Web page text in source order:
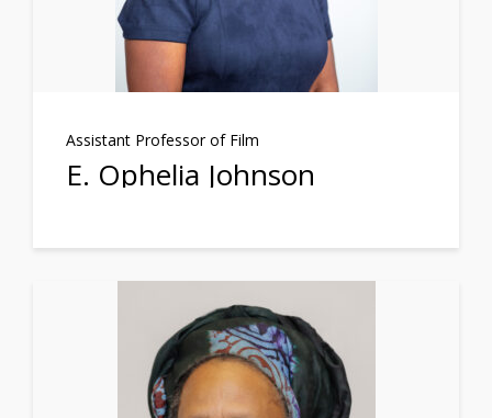
Assistant Professor of Film
E. Ophelia Johnson